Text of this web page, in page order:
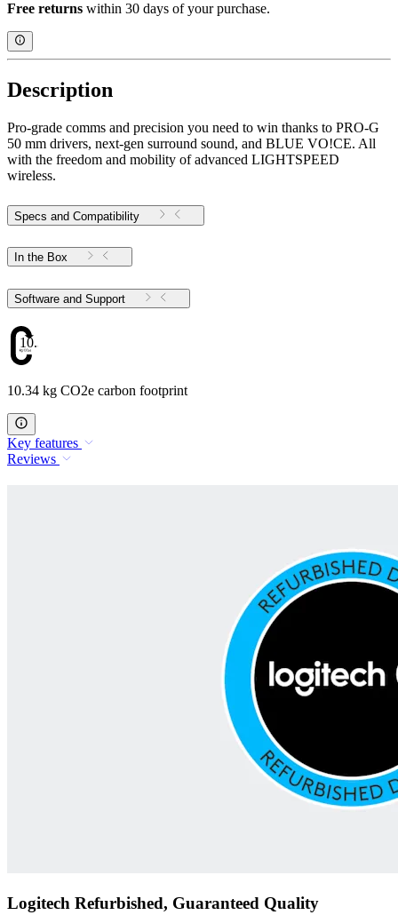
Free returns within 30 days of your purchase.
Description
Pro-grade comms and precision you need to win thanks to PRO-G
50 mm drivers, next-gen surround sound, and BLUE VO!CE. All
with the freedom and mobility of advanced LIGHTSPEED
wireless.
Specs and Compatibility
In the Box
Software and Support
10.34
10.34 kg CO2e carbon footprint
Key features
Reviews
Logitech Refurbished, Guaranteed Quality